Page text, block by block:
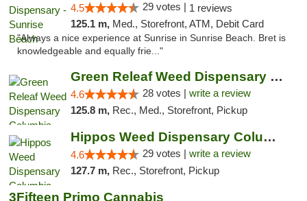
4.5 29 votes | 1 reviews
125.1 m, Med., Storefront, ATM, Debit Card
"Always a nice experience at Sunrise in Sunrise Beach. Bret is
knowledgeable and equally frie..."
Green Releaf Weed Dispensary Columbia
4.6 28 votes | write a review
125.8 m, Rec., Med., Storefront, Pickup
Hippos Weed Dispensary Columbia
4.6 29 votes | write a review
127.7 m, Rec., Storefront, Pickup
3Fifteen Primo Cannabis